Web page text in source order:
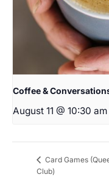
Coffee &
August 11 @ 10:30 am
Card Games
Club)